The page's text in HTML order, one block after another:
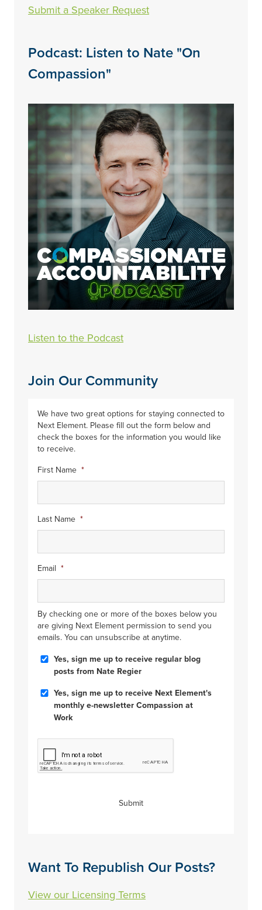
Submit a Speaker Request
Podcast: Listen to Nate "On
Compassion"
Listen to the Podcast
Join Our Community
We have two great options for staying connected to
Next Element. Please fill out the form below and
check the boxes for the information you would like
to receive.
First Name *
Last Name *
Email *
By checking one or more of the boxes below you
are giving Next Element permission to send you
emails. You can unsubscribe at anytime.
Blog
Posts
Yes, sign me up to receive regular blog
posts from Nate Regier
Compassion
Work
Yes, sign me up to receive Next Element's
monthly e-newsletter Compassion at
Work
CAPTCHA
Submit
Want To Republish Our Posts?
View our Licensing Terms